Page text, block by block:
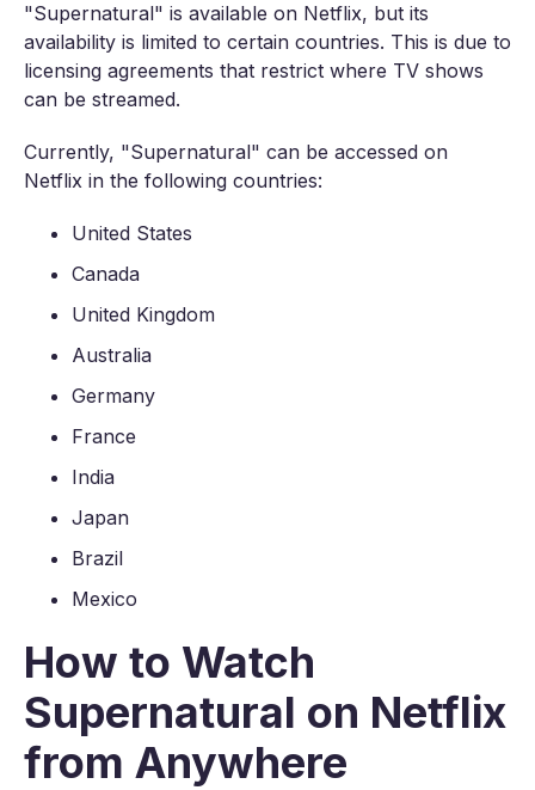
"Supernatural" is available on Netflix, but its
availability is limited to certain countries. This is due to
licensing agreements that restrict where TV shows
can be streamed.
Currently, "Supernatural" can be accessed on
Netflix in the following countries:
United States
Canada
United Kingdom
Australia
Germany
France
India
Japan
Brazil
Mexico
How to Watch
Supernatural on Netflix
from Anywhere